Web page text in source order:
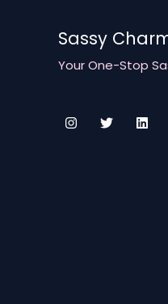
is
Sassy
Your One-Stop